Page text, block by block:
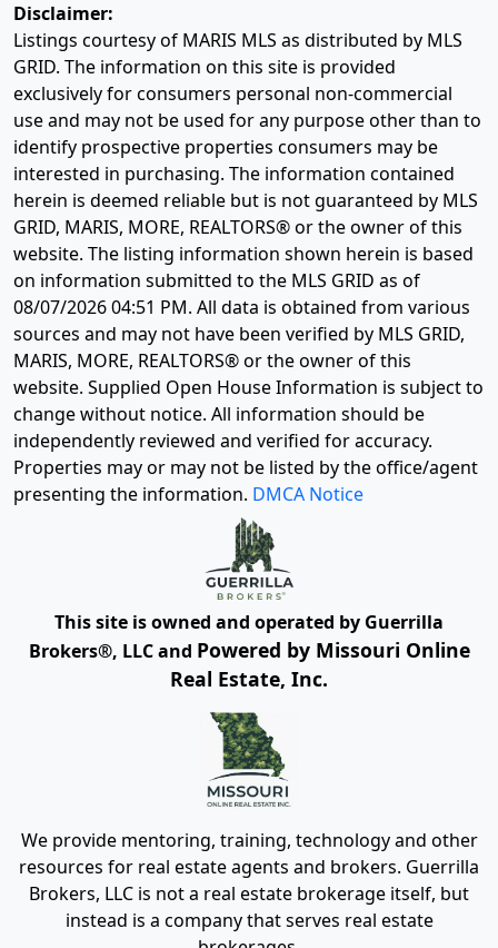
Disclaimer:
Listings courtesy of MARIS MLS as distributed by MLS
GRID. The information on this site is provided
exclusively for consumers personal non-commercial
use and may not be used for any purpose other than to
identify prospective properties consumers may be
interested in purchasing. The information contained
herein is deemed reliable but is not guaranteed by MLS
GRID, MARIS, MORE, REALTORS® or the owner of this
website. The listing information shown herein is based
on information submitted to the MLS GRID as of
08/07/2026 04:51 PM. All data is obtained from various
sources and may not have been verified by MLS GRID,
MARIS, MORE, REALTORS® or the owner of this
website. Supplied Open House Information is subject to
change without notice. All information should be
independently reviewed and verified for accuracy.
Properties may or may not be listed by the office/agent
presenting the information. DMCA Notice
This site is owned and operated by Guerrilla
Brokers®, LLC and Powered by Missouri Online
Real Estate, Inc.
We provide mentoring, training, technology and other
resources for real estate agents and brokers. Guerrilla
Brokers, LLC is not a real estate brokerage itself, but
instead is a company that serves real estate